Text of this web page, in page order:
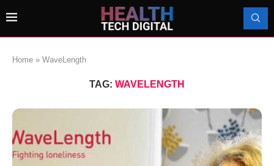
Home » WaveLength
TAG: WAVELENGTH